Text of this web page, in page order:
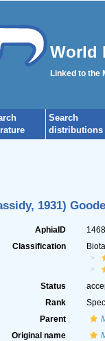
World
Linked to the
Search
distributions
1931)
AphiaID
Classification
Status
Rank
Parent
Original name